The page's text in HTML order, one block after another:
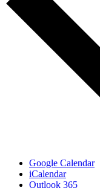
Google Calendar
iCalendar
Outlook 365